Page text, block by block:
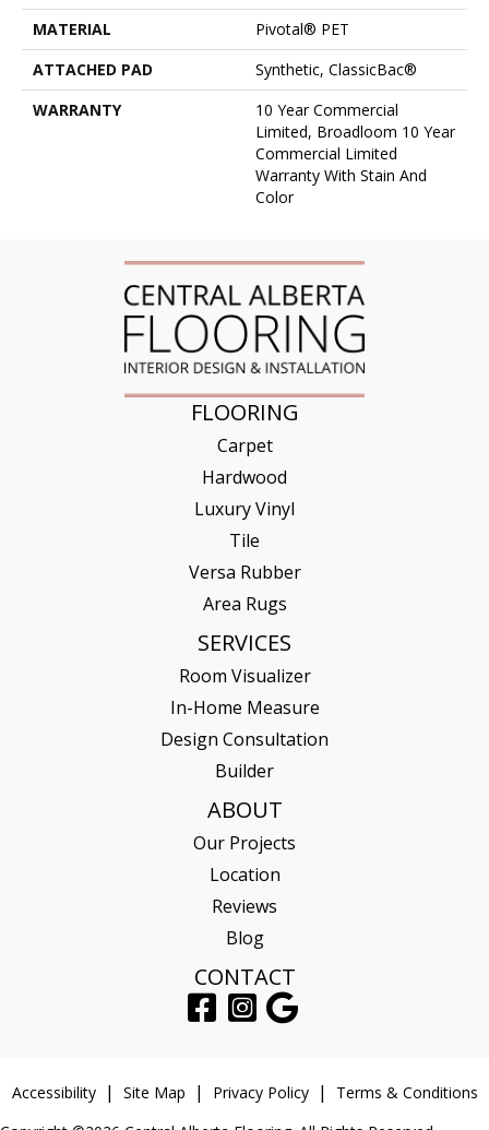
MATERIAL
Pivotal® PET
ATTACHED PAD
Synthetic, ClassicBac®
WARRANTY
10 Year Commercial
Limited, Broadloom 10 Year
Commercial Limited
Warranty With Stain And
Color
FLOORING
Carpet
Hardwood
Luxury Vinyl
Tile
Versa Rubber
Area Rugs
SERVICES
Room Visualizer
In-Home Measure
Design Consultation
Builder
ABOUT
Our Projects
Location
Reviews
Blog
CONTACT
Accessibility Site Map Privacy Policy
Terms & Conditions